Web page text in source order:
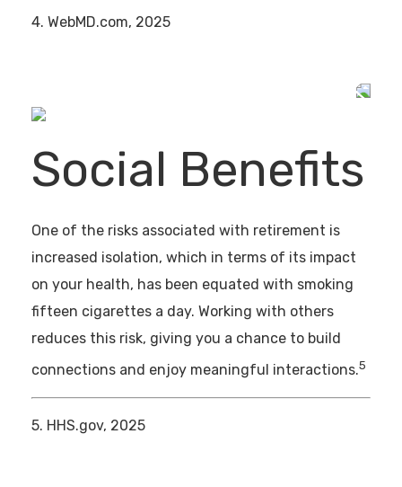
4. WebMD.com, 2025
Social Benefits
One of the risks associated with retirement is
increased isolation, which in terms of its impact
on your health, has been equated with smoking
fifteen cigarettes a day. Working with others
reduces this risk, giving you a chance to build
connections and enjoy meaningful interactions.5
5. HHS.gov, 2025